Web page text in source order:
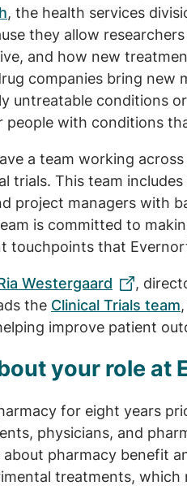
, the health services
they allow
and how new
companies bring new
untreatable conditions
with conditions
a team working
trials. This team
project managers with
is committed to
touchpoints that
Westergaard
,
the Clinical Trials team
improve patient
your role at
for eight years
physicians, and
pharmacy benefit
treatments, which